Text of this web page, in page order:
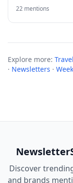
22 mentions
Explore more:
· Newsletters ·
Discover
and brands